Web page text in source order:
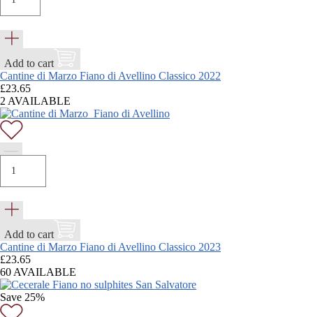
Add to cart
Cantine di Marzo Fiano di Avellino Classico 2022
£23.65
2 AVAILABLE
Add to cart
Cantine di Marzo Fiano di Avellino Classico 2023
£23.65
60 AVAILABLE
Save 25%